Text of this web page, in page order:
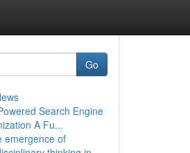
Go
Search Engine
A Fu...
emergence of